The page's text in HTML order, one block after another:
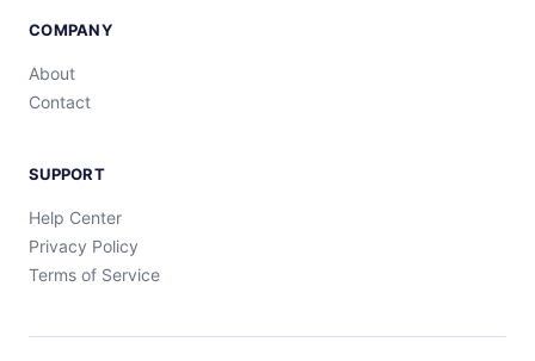
COMPANY
About
Contact
SUPPORT
Help Center
Privacy Policy
Terms of Service